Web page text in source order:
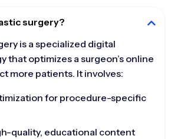
surgery?
is a specialized digital
that optimizes a surgeon’s online
more patients. It involves:
for procedure-specific
quality, educational content